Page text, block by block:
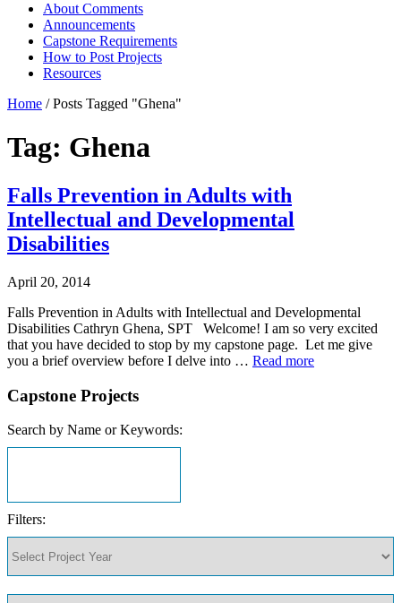
About Comments
Announcements
Capstone Requirements
How to Post Projects
Resources
Home /Posts Tagged "Ghena"
Tag: Ghena
Falls Prevention in Adults with
Intellectual and Developmental
Disabilities
April 20, 2014
Falls Prevention in Adults with Intellectual and Developmental
Disabilities Cathryn Ghena, SPT Welcome! I am so very excited
that you have decided to stop by my capstone page. Let me give
you a brief overview before I delve into … Read more
Capstone Projects
Search by Name or Keywords:
Filters: